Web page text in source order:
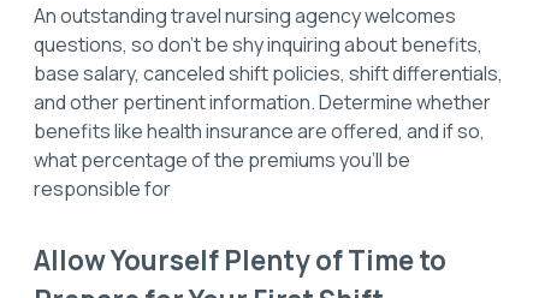
An outstanding travel nursing agency welcomes
questions, so don’t be shy inquiring about benefits,
base salary, canceled shift policies, shift differentials,
and other pertinent information. Determine whether
benefits like health insurance are offered, and if so,
what percentage of the premiums you’ll be
responsible for
Allow Yourself Plenty of Time to